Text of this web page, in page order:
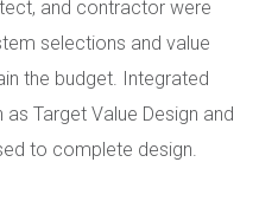
and contractor were
selections and value
the budget. Integrated
Target Value Design and
to complete design.